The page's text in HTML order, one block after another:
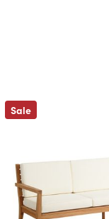
Sale